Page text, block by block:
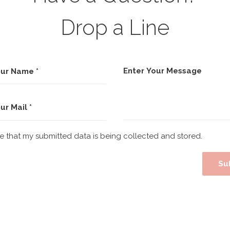
Drop a Line
that my submitted data is being collected and stored.